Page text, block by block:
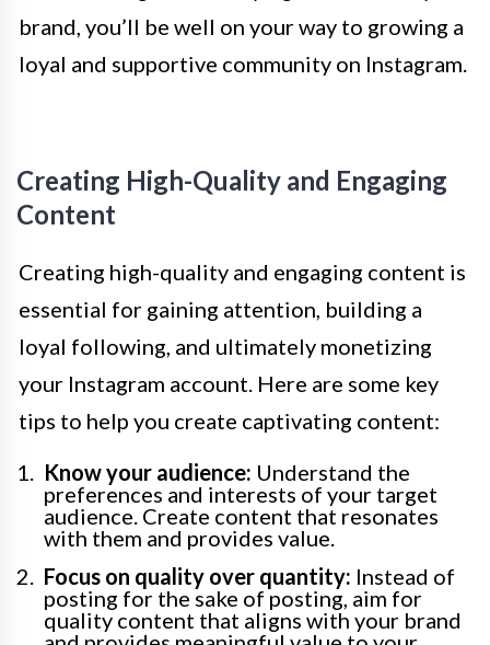
brand, you’ll be well on your way to growing a
loyal and supportive community on Instagram.
Creating High-Quality and Engaging
Content
Creating high-quality and engaging content is
essential for gaining attention, building a
loyal following, and ultimately monetizing
your Instagram account. Here are some key
tips to help you create captivating content:
Know your audience: Understand the
preferences and interests of your target
audience. Create content that resonates
with them and provides value.
Focus on quality over quantity: Instead of
posting for the sake of posting, aim for
quality content that aligns with your brand